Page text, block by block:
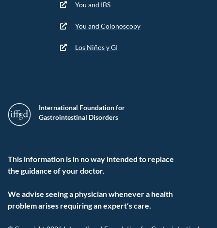
International Foundation for
Gastrointestinal Disorders
This information is in no way intended to replace
the guidance of your doctor.
We advise seeing a physician whenever a health
problem arises requiring an expert’s care.
You and IBS
You and Colonoscopy
Los Niños y GI